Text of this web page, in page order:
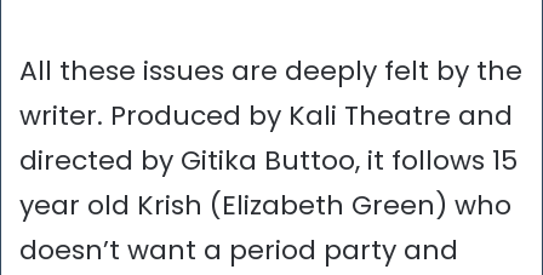
All these issues are deeply felt by the
writer. Produced by Kali Theatre and
directed by Gitika Buttoo, it follows 15
year old Krish (Elizabeth Green) who
doesn’t want a period party and